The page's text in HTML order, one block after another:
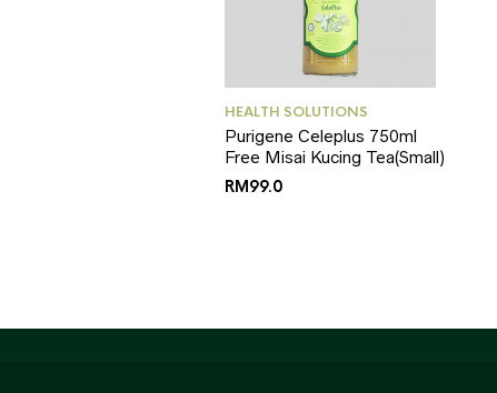
HEALTH SOLUTIONS
Purigene Celeplus 750ml
Free Misai Kucing Tea(Small)
RM99.0